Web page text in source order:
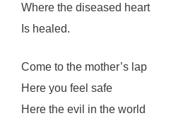
Where the diseased heart
Is healed.
Come to the mother’s lap
Here you feel safe
Here the evil in the world